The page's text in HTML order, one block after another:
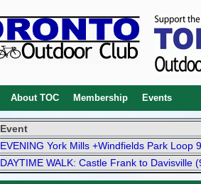
About TOC Membership Events
Event
EVENING York Mills +Windfields Park Loop
DAYTIME WALK: Castle Frank to Davisville